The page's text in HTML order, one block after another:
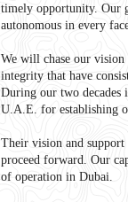
timely opportunity. Our
autonomous in every
We will chase our
integrity that have
During our two decades
U.A.E. for establishing
Their vision and
proceed forward. Our
of operation in Dubai.